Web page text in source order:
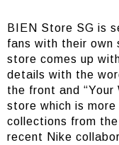
BIEN Store SG is
fans with their own
store comes up
details with the
the front and “Your
store which is
collections from
recent Nike